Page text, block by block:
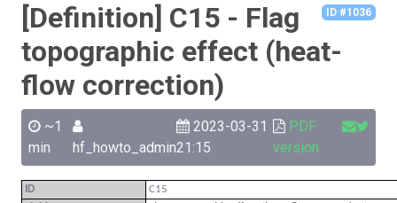
ID #1036
[Definition] C15 - Flag
topographic effect (heat-
flow correction)
~1
min
hf_howto_admin
2023-03-31
21:15
PDF
version
ID
C15